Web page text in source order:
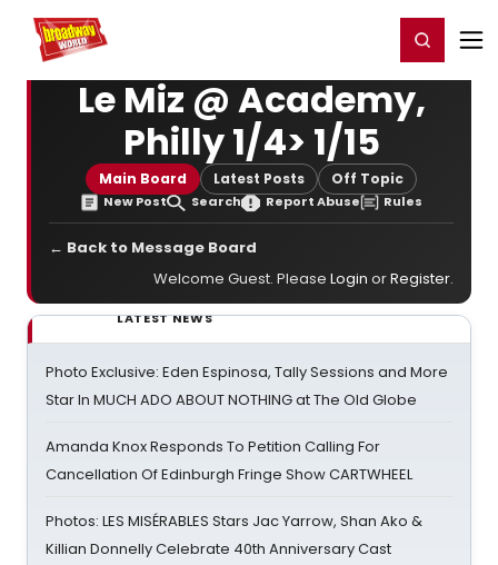
Home For You Register/Login
Le Miz @ Academy,
Philly 1/4> 1/15
Main Board Latest Posts Off Topic
New Post Search Report Abuse Rules
← Back to Message Board
Welcome Guest. Please Login orRegister.
LATEST NEWS
Photo Exclusive: Eden Espinosa, Tally Sessions and More
Star In MUCH ADO ABOUT NOTHING at The Old Globe
Amanda Knox Responds To Petition Calling For
Cancellation Of Edinburgh Fringe Show CARTWHEEL
Photos: LES MISÉRABLES Stars Jac Yarrow, Shan Ako &
Killian Donnelly Celebrate 40th Anniversary Cast